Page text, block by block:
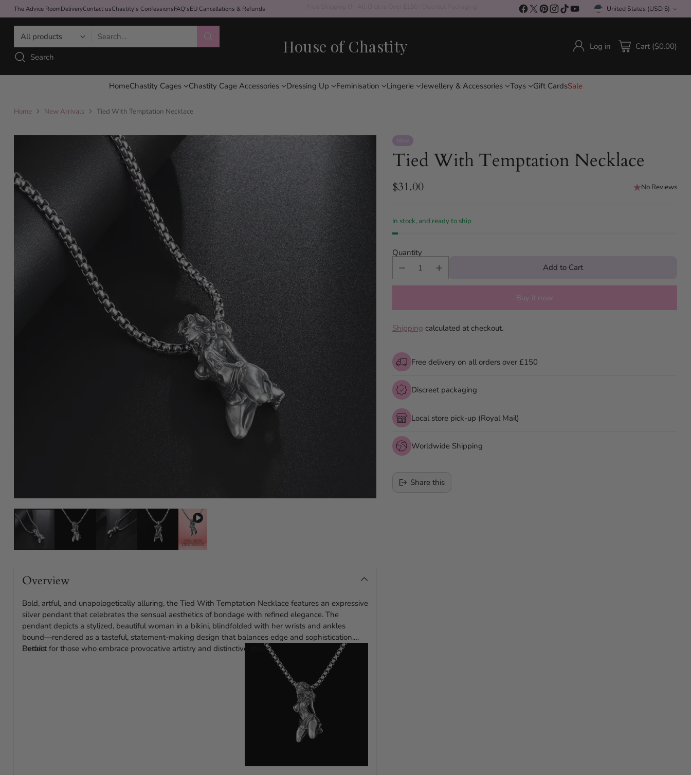
The Advice RoomDeliveryContact usChastity's ConfessionsFAQ'sEU Cancellations & Refunds Currency United States (USD $)
Search…
Search
House of Chastity Log in Cart ($0.00)
HomeChastity Cages Chastity Cage Accessories Dressing Up Feminisation Lingerie Jewellery & Accessories Toys Gift CardsSale
Home New Arrivals Tied With Temptation Necklace
Overview
Bold, artful, and unapologetically alluring, the Tied With Temptation Necklace features an expressive
silver pendant that celebrates the sensual aesthetics of bondage with refined elegance. The
pendant depicts a stylized, beautiful woman in a bikini, blindfolded with her wrists and ankles
bound—rendered as a tasteful, statement-making design that balances edge and sophistication.
Perfect for those who embrace provocative artistry and distinctive style.
Details
New
Tied With Temptation Necklace
Regular
$31.00 No Reviews
In stock, and ready to ship
Quantity
Add to Cart
Buy it now
Shipping calculated at checkout.
Free delivery on all orders over £150
Discreet packaging
Local store pick-up (Royal Mail)
Worldwide Shipping
Share this